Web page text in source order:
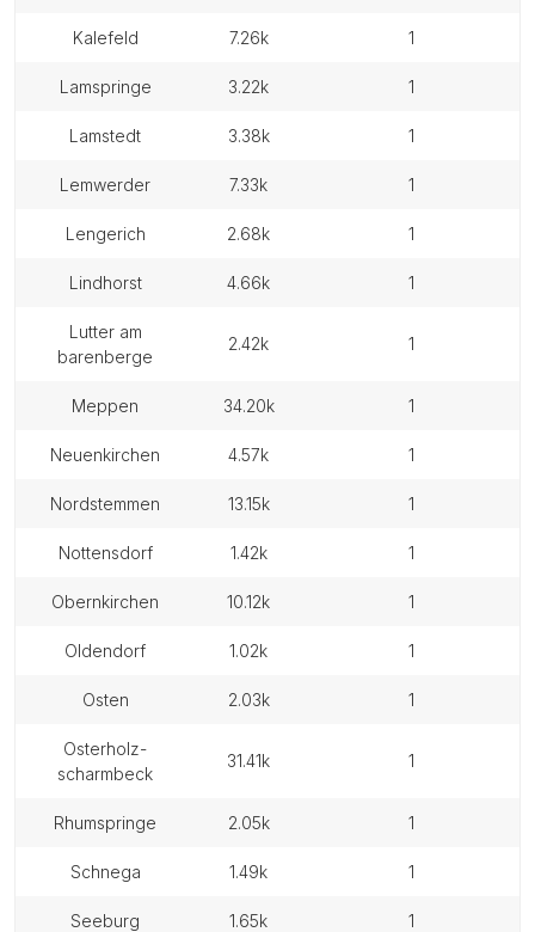
kalefeld 7.26k 1
lamspringe 3.22k 1
lamstedt 3.38k 1
lemwerder 7.33k 1
lengerich 2.68k 1
lindhorst 4.66k 1
lutter am
barenberge
2.42k 1
meppen 34.20k 1
neuenkirchen 4.57k 1
nordstemmen 13.15k 1
nottensdorf 1.42k 1
obernkirchen 10.12k 1
oldendorf 1.02k 1
osten 2.03k 1
osterholz-
scharmbeck
31.41k 1
rhumspringe 2.05k 1
schnega 1.49k 1
seeburg 1.65k 1